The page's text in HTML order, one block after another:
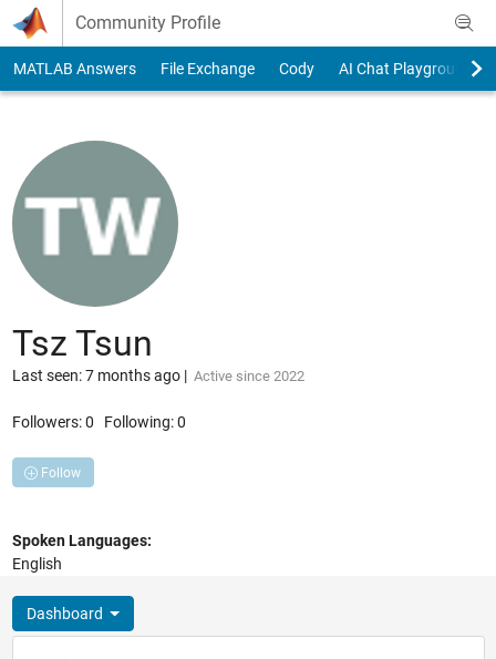
Skip to content
Community Profile
MATLAB Answers File Exchange Cody AI Chat Playground
Tsz Tsun
Last seen: 7 months ago| Active since 2022
Followers:0 Following:0
Follow
Spoken Languages:
English
Dashboard